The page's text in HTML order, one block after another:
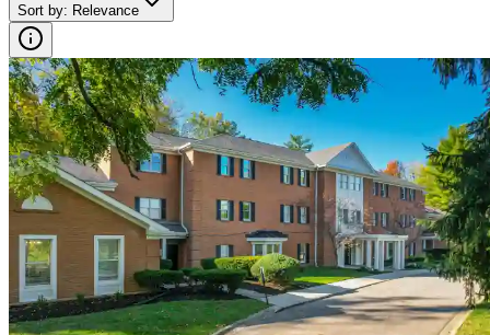
Sort by: Relevance